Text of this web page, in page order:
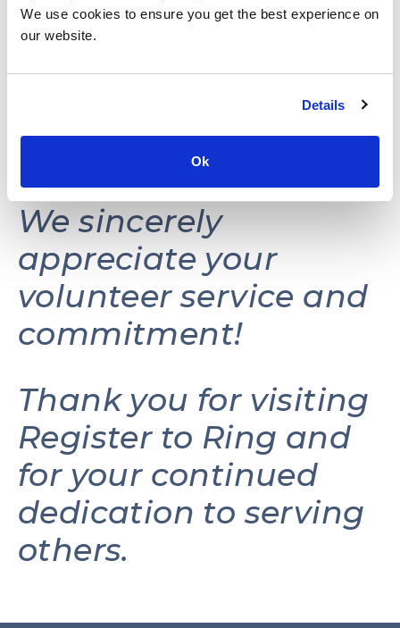
We use cookies to ensure you get the best experience on
our website.
Details
Ok
This website may be
reactivated in the
future as needs and
resources permit.
We sincerely
appreciate your
volunteer service and
commitment!
Thank you for visiting
Register to Ring and
for your continued
dedication to serving
others.